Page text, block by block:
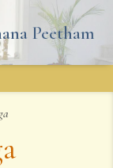
Peetham